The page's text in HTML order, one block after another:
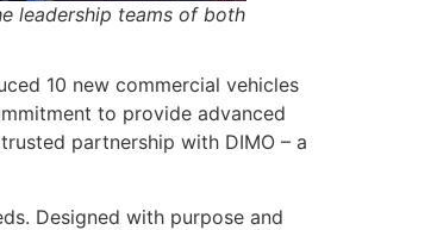
leadership teams of both
10 new commercial vehicles
to provide advanced
partnership with DIMO – a
Designed with purpose and